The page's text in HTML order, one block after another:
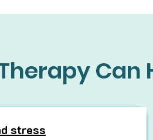
Can
stress